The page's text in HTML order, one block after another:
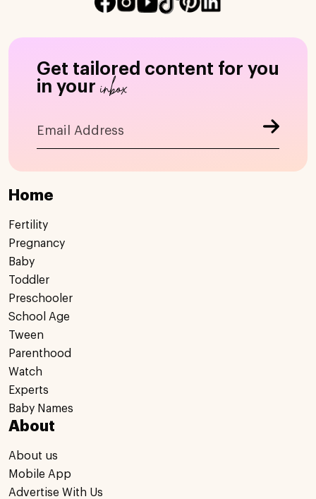
Get tailored content for you
in your inbox
Home
Fertility
Pregnancy
Baby
Toddler
Preschooler
School Age
Tween
Parenthood
Watch
Experts
Baby Names
About
About us
Mobile App
Advertise With Us